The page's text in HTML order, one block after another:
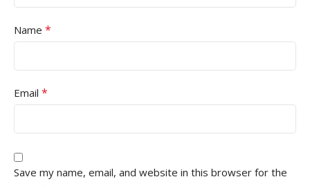
Name *
Email *
Save my name, email, and website in this browser for the